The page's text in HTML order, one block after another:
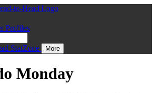
Profiles
StatZone More
Monday